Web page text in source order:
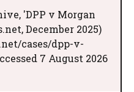
'DPP v Morgan
December 2025)
cases/dpp-v-
7 August 2026